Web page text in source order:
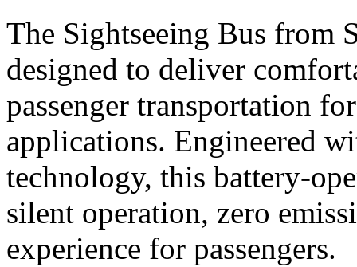
The Sightseeing Bus from
designed to deliver
passenger transportation
applications. Engineered
technology, this battery-
silent operation, zero
experience for passengers.